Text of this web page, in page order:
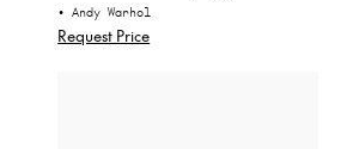
• Andy Warhol
Request Price